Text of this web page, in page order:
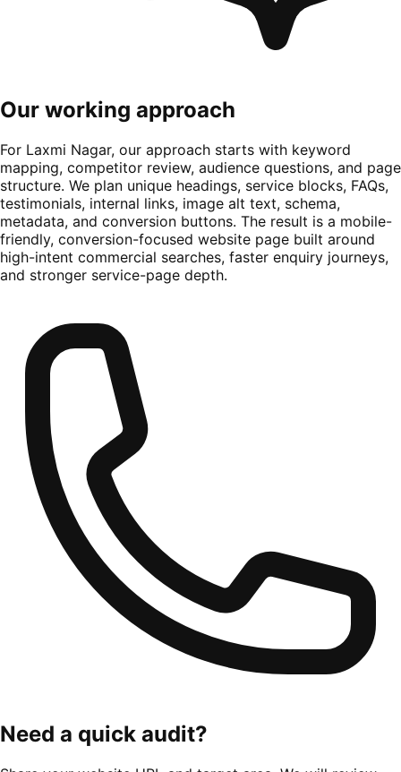
Our working approach
For Laxmi Nagar, our approach starts with keyword
mapping, competitor review, audience questions, and page
structure. We plan unique headings, service blocks, FAQs,
testimonials, internal links, image alt text, schema,
metadata, and conversion buttons. The result is a mobile-
friendly, conversion-focused website page built around
high-intent commercial searches, faster enquiry journeys,
and stronger service-page depth.
Need a quick audit?